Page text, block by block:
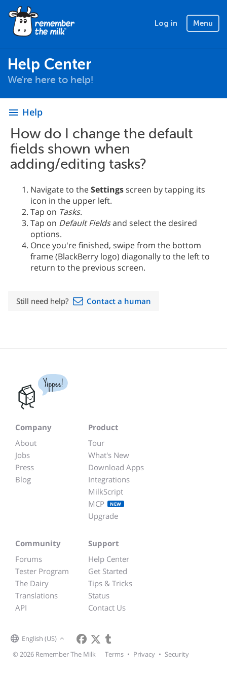
Log in Menu
Help Center
We're here to help!
menu Help
How do I change the default
fields shown when
adding/editing tasks?
Navigate to theSettingsscreen by tapping its
icon in the upper left.
Tap on Tasks.
Tap on Default Fieldsand select the desired
options.
Once you're finished, swipe from the bottom
frame (BlackBerry logo) diagonally to the left to
return to the previous screen.
Still need help? Contact a human
Yippee!
Company
About
Jobs
Press
Blog
Product
Tour
What's New
Download Apps
Integrations
MilkScript
MCP
NEW
Upgrade
Community
Forums
Tester Program
The Dairy
Translations
API
Support
Help Center
Get Started
Tips & Tricks
Status
Contact Us
English (US)
© 2026 Remember The Milk
Terms • Privacy • Security